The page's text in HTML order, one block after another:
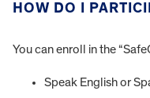
HOW DO I
You can enroll in the
Speak English or